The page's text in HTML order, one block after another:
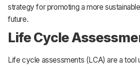
strategy for promoting a more
future.
Life Cycle
Life cycle assessments (LCA) are a tool